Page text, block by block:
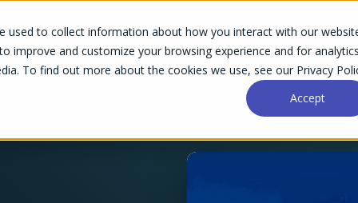
used to collect information about how you interact with our
improve and customize your browsing experience and for analytics
To find out more about the cookies we use, see our Privacy
Accept
Success Stories Why Accelo Resources